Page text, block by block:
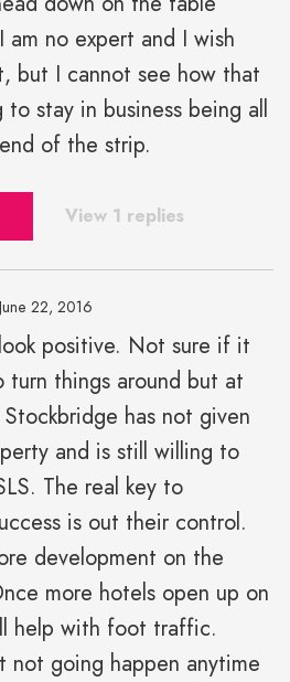
am no expert and I wish
but I cannot see how that
stay in business being all
of the strip.
View 1 replies
June 22, 2016
positive. Not sure if it
turn things around but at
has not given
and is still willing to
The real key to
is out their control.
development on the
more hotels open up on
help with foot traffic.
not going happen anytime